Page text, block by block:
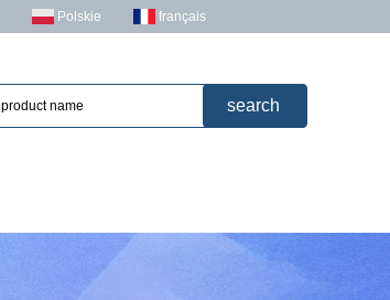
Polskie français